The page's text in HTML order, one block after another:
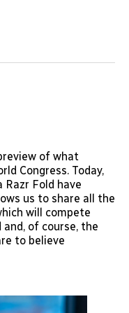
of what
Congress. Today,
Fold have
us to share all the
will compete
of course, the
to believe